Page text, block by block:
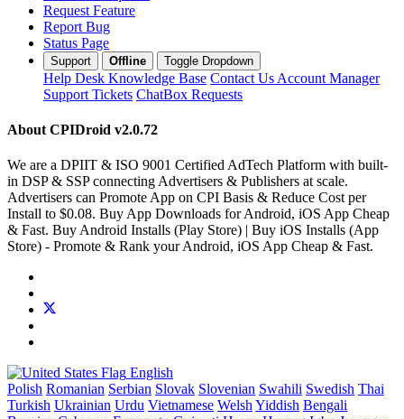
Request Feature
Report Bug
Status Page
Support Offline Toggle Dropdown
Help Desk Knowledge Base Contact Us Account Manager
Support Tickets ChatBox Requests
About CPIDroid v2.0.72
We are a DPIIT & ISO 9001 Certified AdTech Platform with built-
in DSP & SSP connecting Advertisers & Publishers at scale.
Advertisers can Promote App on CPI Basis & Reduce Cost per
Install to $0.08. Buy App Downloads for Android, iOS App Cheap
& Fast. Buy Android Installs (Play Store) | Buy iOS Installs (App
Store) - Promote & Rank your Android, iOS App Cheap & Fast.
English
Polish Romanian Serbian Slovak Slovenian Swahili Swedish Thai
Turkish Ukrainian Urdu Vietnamese Welsh Yiddish Bengali